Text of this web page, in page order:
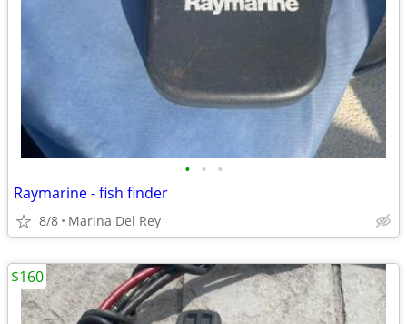
• • •
Raymarine - fish finder
8/8 Marina Del Rey
$160